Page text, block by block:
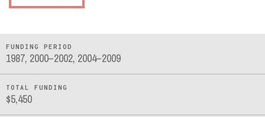
FUNDING PERIOD
1987, 2000–2002, 2004–2009
TOTAL FUNDING
$5,450